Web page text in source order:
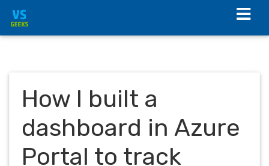
How I built a
dashboard in Azure
Portal to track